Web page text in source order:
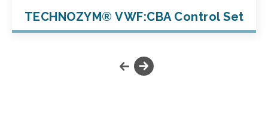
TECHNOZYM® VWF:CBA Control Set